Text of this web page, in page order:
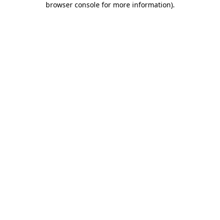
browser console for more information).